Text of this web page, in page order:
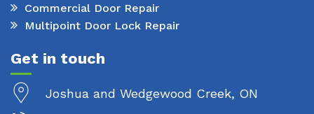
Commercial Door Repair
Multipoint Door Lock Repair
Get in touch
Joshua and Wedgewood Creek, ON